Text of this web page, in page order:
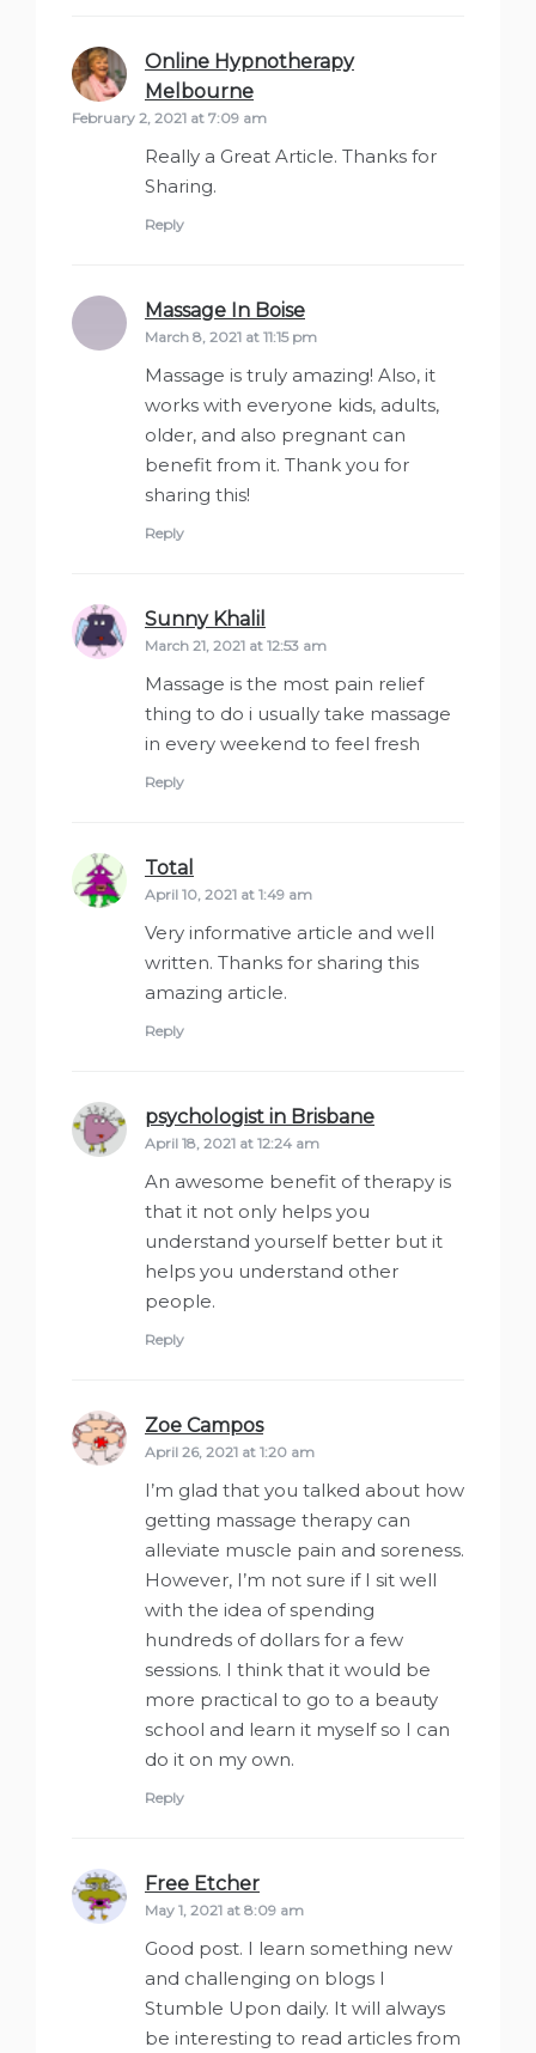
Online Hypnotherapy
Melbourne
February 2, 2021 at 7:09 am
Really a Great Article. Thanks for
Sharing.
Reply
Massage In Boise
March 8, 2021 at 11:15 pm
Massage is truly amazing! Also, it
works with everyone kids, adults,
older, and also pregnant can
benefit from it. Thank you for
sharing this!
Reply
Sunny Khalil
March 21, 2021 at 12:53 am
Massage is the most pain relief
thing to do i usually take massage
in every weekend to feel fresh
Reply
Total
April 10, 2021 at 1:49 am
Very informative article and well
written. Thanks for sharing this
amazing article.
Reply
psychologist in Brisbane
April 18, 2021 at 12:24 am
An awesome benefit of therapy is
that it not only helps you
understand yourself better but it
helps you understand other
people.
Reply
Zoe Campossays:
April 26, 2021 at 1:20 am
I’m glad that you talked about how
getting massage therapy can
alleviate muscle pain and soreness.
However, I’m not sure if I sit well
with the idea of spending
hundreds of dollars for a few
sessions. I think that it would be
more practical to go to a beauty
school and learn it myself so I can
do it on my own.
Reply
Free Etcher
May 1, 2021 at 8:09 am
Good post. I learn something new
and challenging on blogs I
Stumble Upon daily. It will always
be interesting to read articles from